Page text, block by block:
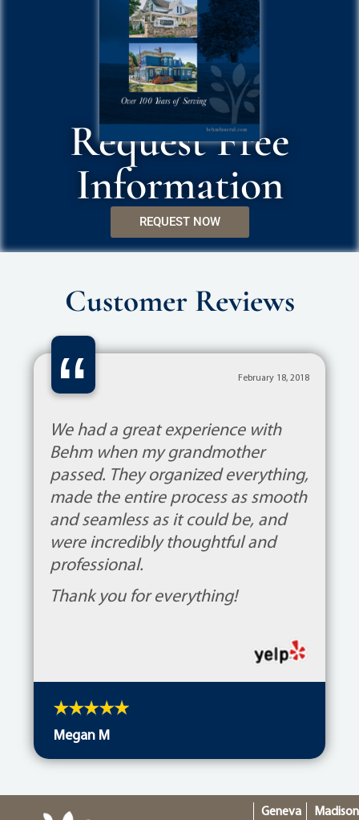
Request Free
Information
REQUEST NOW
Customer Reviews
“ February 18, 2018
We had a great experience with
Behm when my grandmother
passed. They organized everything,
made the entire process as smooth
and seamless as it could be, and
were incredibly thoughtful and
professional.
Thank you for everything!
Megan M
Geneva Madison